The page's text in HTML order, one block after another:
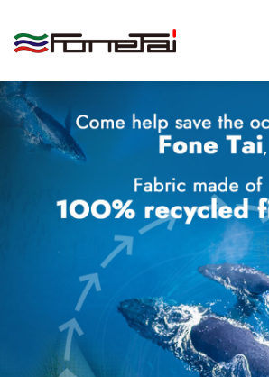
Company Proﬁle
Applications
News
Latest News